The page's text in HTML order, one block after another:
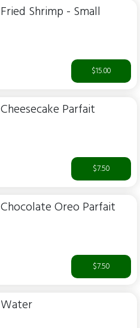
Fried Shrimp - Small
$15.00
Cheesecake Parfait
$7.50
Chocolate Oreo Parfait
$7.50
Water